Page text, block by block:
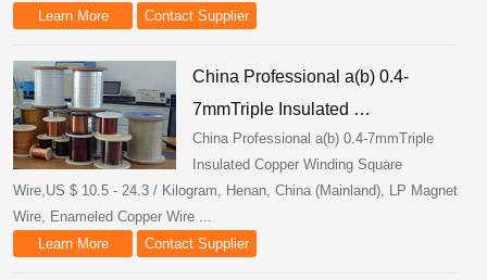
Learn More
Contact Supplier
China Professional a(b) 0.4-
7mmTriple Insulated …
China Professional a(b) 0.4-7mmTriple
Insulated Copper Winding Square
Wire,US $ 10.5 - 24.3 / Kilogram, Henan, China (Mainland), LP Magnet
Wire, Enameled Copper Wire ...
Learn More
Contact Supplier